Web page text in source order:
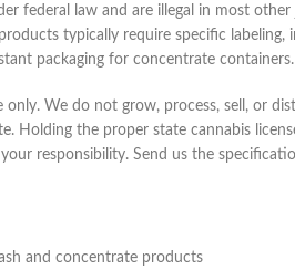
federal law and are illegal in most
typically require specific
packaging for concentrate containers.
only. We do not grow, process, sell, or
Holding the proper state cannabis
responsibility. Send us the
and concentrate products